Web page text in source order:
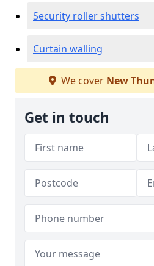
Security roller shutters
Curtain walling
We cover New
Get in touch